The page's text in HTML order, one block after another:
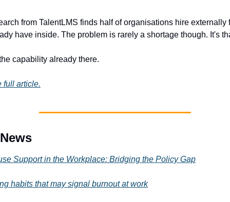
from TalentLMS finds half of organisations hire externally
have inside. The problem is rarely a shortage though. It's
capability already there.
full article.
Support in the Workplace: Bridging the Policy Gap
habits that may signal burnout at work